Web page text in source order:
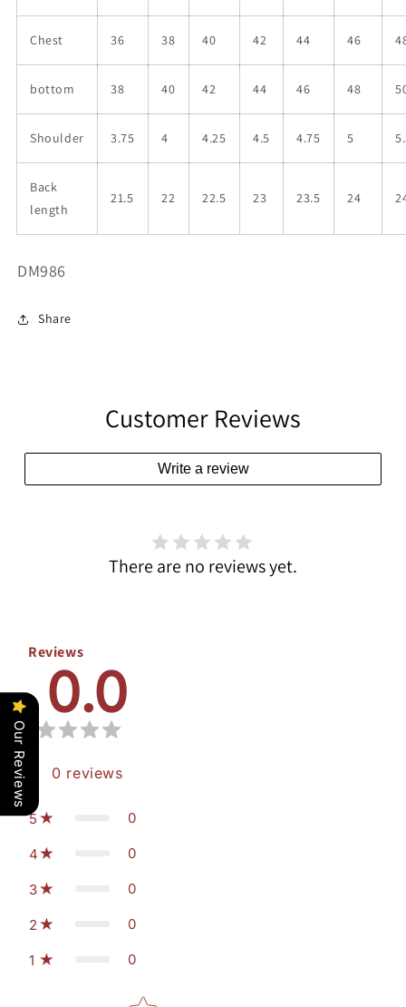
Chest 36 38 40 42 44 46
bottom 38 40 42 44 46 48
Shoulder 3.75 4 4.25 4.5 4.75 5
Back
length
21.5 22 22.5 23 23.5 24
SKU:
DM986
Share
Customer Reviews
Write a review
There are no reviews yet.
Reviews
0.0
0 reviews
5 0
4 0
3 0
2 0
1 0
Star rating
Our Reviews